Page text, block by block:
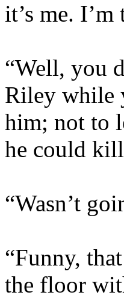
it’s me.
“Well, you
Riley while
him; not to
he could
“Wasn’t
“Funny,
the floor